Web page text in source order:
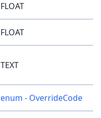
FLOAT
FLOAT
TEXT
enum - OverrideCode